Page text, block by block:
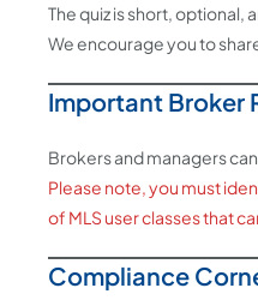
The quiz is short, optional,
We encourage you to
Important Broker
Brokers and managers
Please note, you must
of MLS user classes that
Compliance